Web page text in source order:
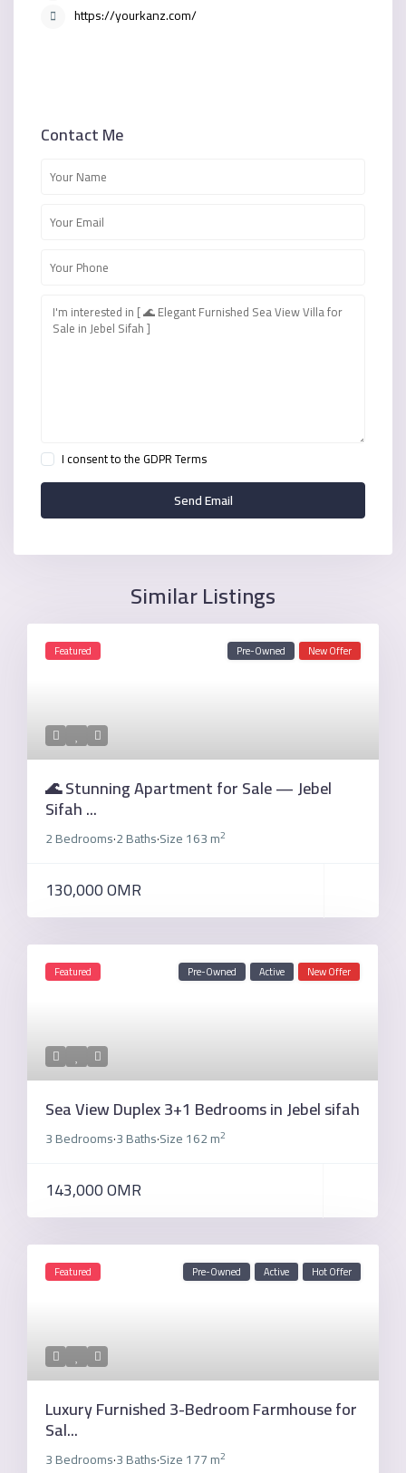
https://yourkanz.com/
Contact Me
I consent to theGDPR Terms
Similar Listings
Featured Pre-Owned New Offer
🌊 Stunning Apartment for Sale — Jebel
Sifah ...
2 Bedrooms·2 Baths·Size163 m2
130,000 OMR
Featured Pre-Owned Active New Offer
Sea View Duplex 3+1 Bedrooms in Jebel sifah
3 Bedrooms·3 Baths·Size162 m2
143,000 OMR
Featured Pre-Owned Active Hot Offer
Luxury Furnished 3-Bedroom Farmhouse for
Sal...
3 Bedrooms·3 Baths·Size177 m2